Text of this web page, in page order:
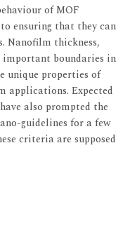
of MOF
ensuring that they can
Nanofilm thickness,
important boundaries in
unique properties of
applications. Expected
also prompted the
guidelines for a few
criteria are supposed